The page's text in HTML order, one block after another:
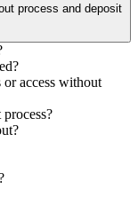
process and deposit
access without